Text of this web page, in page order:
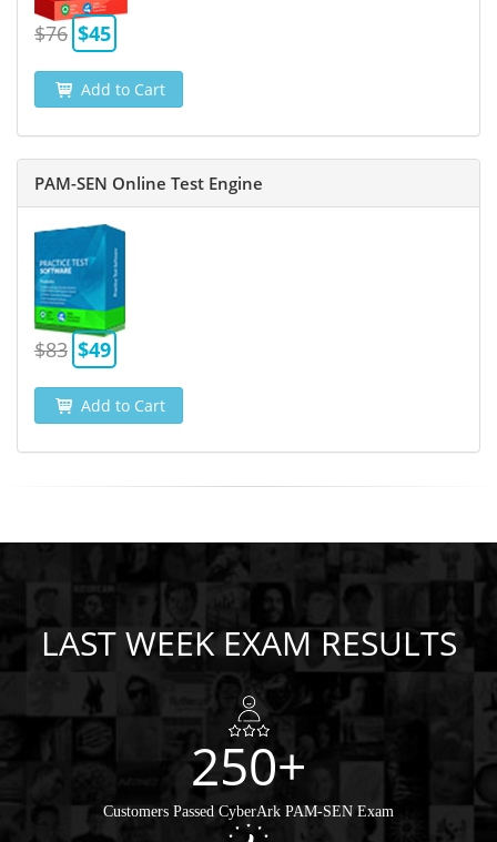
$76 $45
Add to Cart
PAM-SEN Online Test Engine
$83 $49
Add to Cart
LAST WEEK EXAM RESULTS
250+
Customers Passed CyberArk PAM-SEN Exam